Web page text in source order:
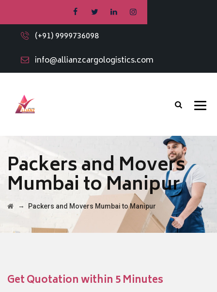
(+91) 9999736098
info@allianzcargologistics.com
Packers and Movers
Mumbai to Manipur
→ Packers and Movers Mumbai to Manipur
Get Quotation within 5 Minutes